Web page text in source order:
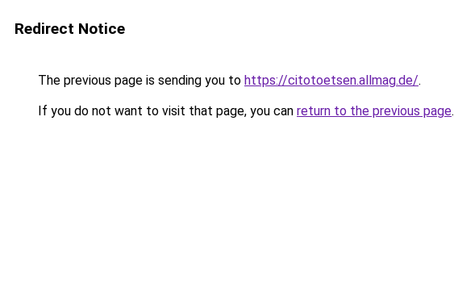
Redirect Notice
The previous page is sending you to https://citotoetsen.allmag.de/.
If you do not want to visit that page, you can return to the previous page.